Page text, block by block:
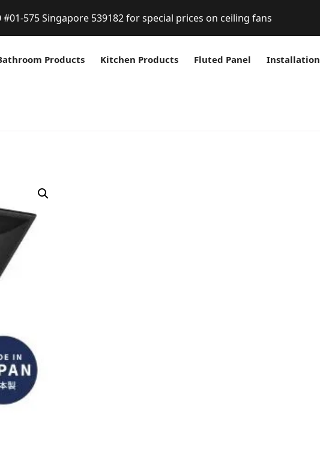
#01-575 Singapore 539182 for special prices on ceiling fans
Products Kitchen Products Fluted Panel Installation